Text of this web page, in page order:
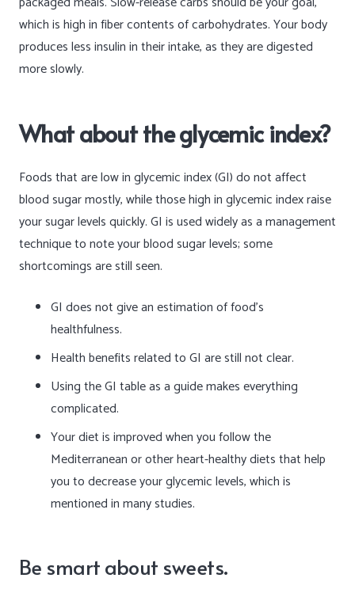
which is high in fiber contents of carbohydrates. Your body
produces less insulin in their intake, as they are digested
more slowly.
What about the glycemic index?
Foods that are low in glycemic index (GI) do not affect
blood sugar mostly, while those high in glycemic index raise
your sugar levels quickly. GI is used widely as a management
technique to note your blood sugar levels; some
shortcomings are still seen.
GI does not give an estimation of food’s
healthfulness.
Health benefits related to GI are still not clear.
Using the GI table as a guide makes everything
complicated.
Your diet is improved when you follow the
Mediterranean or other heart-healthy diets that help
you to decrease your glycemic levels, which is
mentioned in many studies.
Be smart about sweets.